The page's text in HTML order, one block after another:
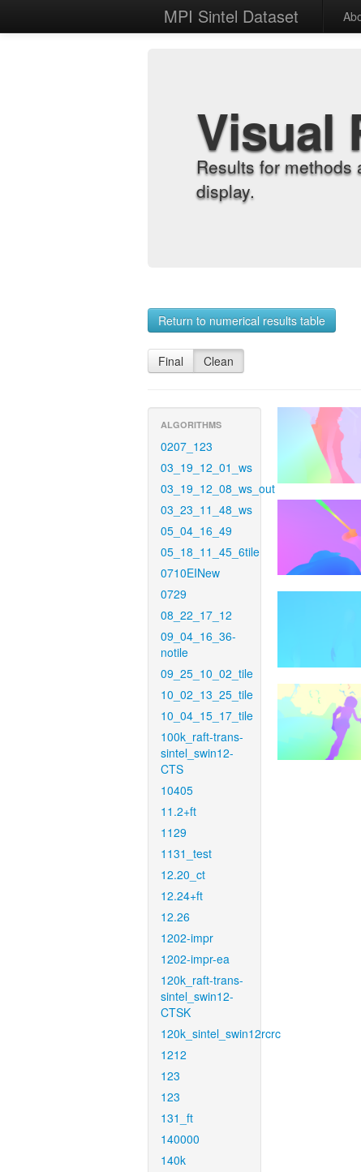
MPI Sintel Dataset
Visual
Results for methods
display.
Return to numerical results table
Final Clean
ALGORITHMS
0207_123
03_19_12_01_ws
03_19_12_08_ws_out
03_23_11_48_ws
05_04_16_49
05_18_11_45_6tile
0710EINew
0729
08_22_17_12
09_04_16_36-
notile
09_25_10_02_tile
10_02_13_25_tile
10_04_15_17_tile
100k_raft-trans-
sintel_swin12-
CTS
10405
11.2+ft
1129
1131_test
12.20_ct
12.24+ft
12.26
1202-impr
1202-impr-ea
120k_raft-trans-
sintel_swin12-
CTSK
120k_sintel_swin12rcrc
1212
123
123
131_ft
140000
140k